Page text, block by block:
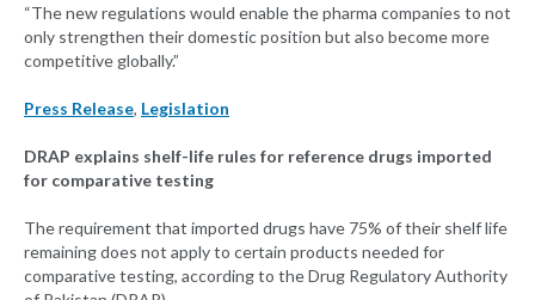
“The new regulations would enable the pharma companies to not
only strengthen their domestic position but also become more
competitive globally.”
Press Release, Legislation
DRAP explains shelf-life rules for reference drugs imported
for comparative testing
The requirement that imported drugs have 75% of their shelf life
remaining does not apply to certain products needed for
comparative testing, according to the Drug Regulatory Authority